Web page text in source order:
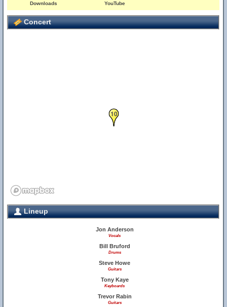
Downloads YouTube
Concert
10
Lineup
Jon Anderson
Vocals
Bill Bruford
Drums
Steve Howe
Guitars
Tony Kaye
Keyboards
Trevor Rabin
Guitars